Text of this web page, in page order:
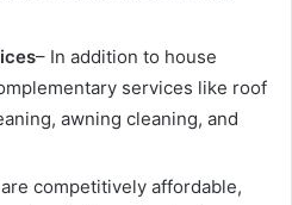
– In addition to house
services like roof
awning cleaning, and
competitively affordable,